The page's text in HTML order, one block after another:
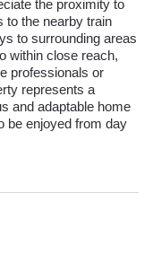
the proximity to
to the nearby train
to surrounding areas
within close reach,
professionals or
represents a
and adaptable home
be enjoyed from day